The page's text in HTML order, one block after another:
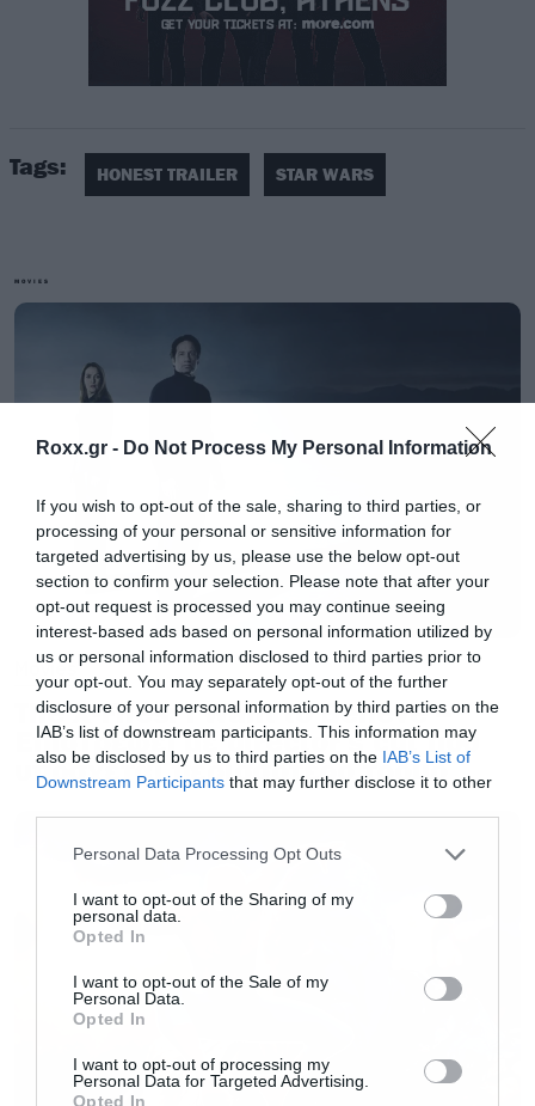
Roxx.gr - Do Not Process My Personal Information
If you wish to opt-out of the sale, sharing to third parties, or
processing of your personal or sensitive information for
targeted advertising by us, please use the below opt-out
section to confirm your selection. Please note that after your
opt-out request is processed you may continue seeing
interest-based ads based on personal information utilized by
us or personal information disclosed to third parties prior to
your opt-out. You may separately opt-out of the further
disclosure of your personal information by third parties on the
IAB’s list of downstream participants. This information may
also be disclosed by us to third parties on the IAB’s List of
Downstream Participants that may further disclose it to other
Please note that this website/app uses one or more Google
not limited to your visit or usage behaviour. You may click to
grant or deny consent to Google and its third-party tags to
use your data for below specified purposes in below Google
consent section.
Personal Data Processing Opt Outs
I want to opt-out of the Sharing of my
personal data.
Opted In
I want to opt-out of the Sale of my
Personal Data.
Opted In
I want to opt-out of processing my
Personal Data for Targeted Advertising.
Opted In
Tags: HONEST TRAILER STAR WARS
MOVIES
Movies
The X-Files: I Want to Believe –
Επιστρέφει με director’s cut που
υπόσχεται περισσότερο τρόμο